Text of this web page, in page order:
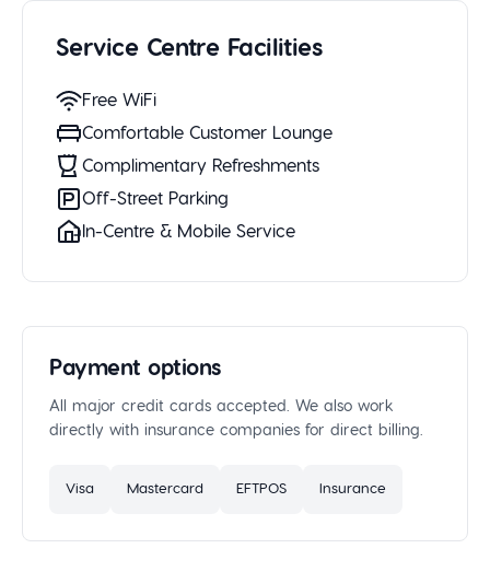
Service Centre Facilities
Free WiFi
Comfortable Customer Lounge
Complimentary Refreshments
Off-Street Parking
In-Centre & Mobile Service
Payment options
All major credit cards accepted. We also work
directly with insurance companies for direct billing.
Visa Mastercard EFTPOS Insurance